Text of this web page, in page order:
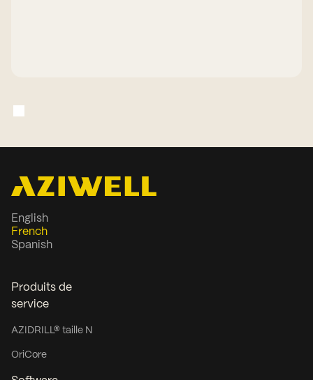
English
French
Spanish
Produits de
service
AZIDRILL® taille N
OriCore